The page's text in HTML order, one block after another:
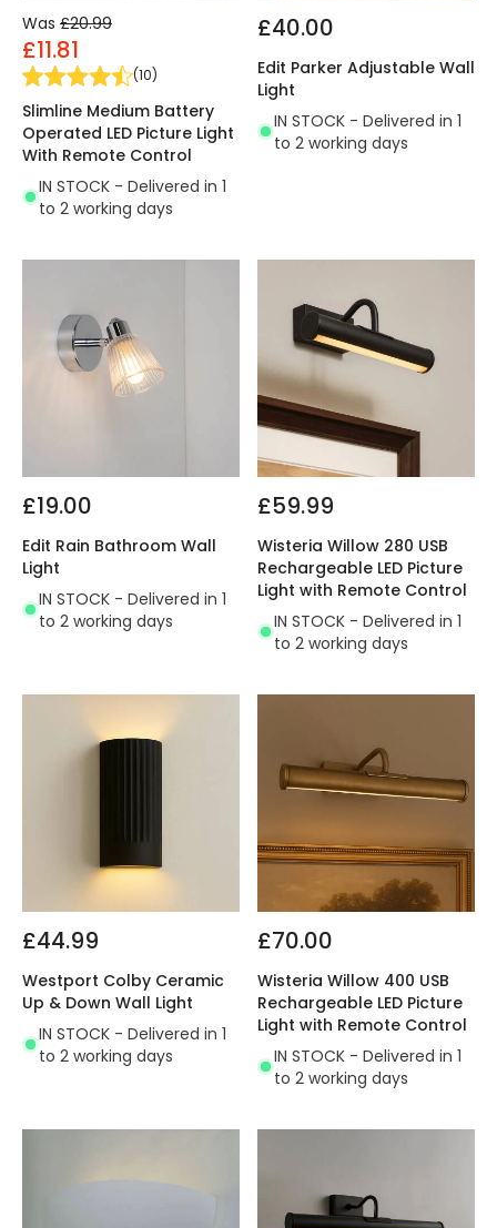
Was £20.99
£11.81
(10)
Slimline Medium Battery
Operated LED Picture Light
With Remote Control
IN STOCK - Delivered in 1
to 2 working days
£40.00
Edit Parker Adjustable Wall
Light
IN STOCK - Delivered in 1
to 2 working days
£19.00
Edit Rain Bathroom Wall
Light
IN STOCK - Delivered in 1
to 2 working days
£59.99
Wisteria Willow 280 USB
Rechargeable LED Picture
Light with Remote Control
IN STOCK - Delivered in 1
to 2 working days
£44.99
Westport Colby Ceramic
Up & Down Wall Light
IN STOCK - Delivered in 1
to 2 working days
£70.00
Wisteria Willow 400 USB
Rechargeable LED Picture
Light with Remote Control
IN STOCK - Delivered in 1
to 2 working days